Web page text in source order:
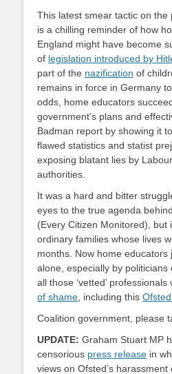
This latest smear tactic on
is a chilling reminder of how
England might have become
of legislation introduced by
part of the nazification of
remains in force in Germany
odds, home educators
government’s plans and
Badman report by showing it
flawed statistics and statist
exposing blatant lies by
authorities.
It was a hard and bitter
eyes to the true agenda
(Every Citizen Monitored), but
ordinary families whose lives
months. Now home educators
alone, especially by politicians
all those ‘vetted’
of shame , including this
Coalition government, please
UPDATE: Graham Stuart MP
censorious press release in
views on Ofsted’s